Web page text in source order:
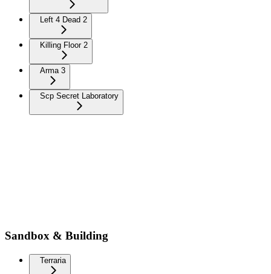
Left 4 Dead 2
Killing Floor 2
Arma 3
Scp Secret Laboratory
Sandbox & Building
Terraria